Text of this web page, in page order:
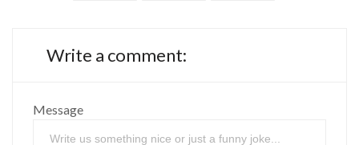
Write a comment:
Message